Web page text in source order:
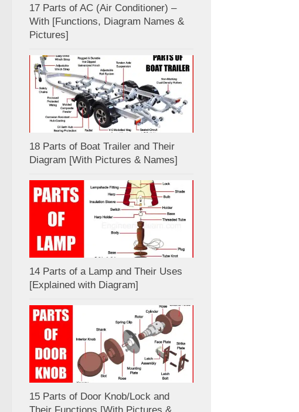
17 Parts of AC (Air Conditioner) –
With [Functions, Diagram Names &
Pictures]
18 Parts of Boat Trailer and Their
Diagram [With Pictures & Names]
14 Parts of a Lamp and Their Uses
[Explained with Diagram]
15 Parts of Door Knob/Lock and